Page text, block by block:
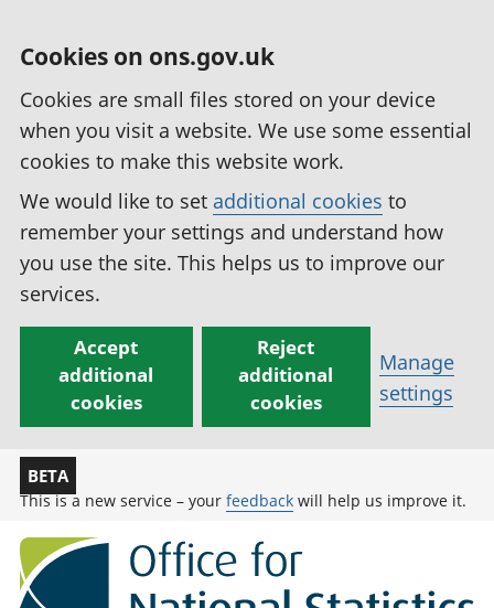
Cookies on ons.gov.uk
Cookies are small files stored on your device
when you visit a website. We use some essential
cookies to make this website work.
We would like to set additional cookies to
remember your settings and understand how
you use the site. This helps us to improve our
services.
Accept
additional
cookies
Reject
additional
cookies
Manage
settings
BETA
This is a new service – your feedback will help us improve it.